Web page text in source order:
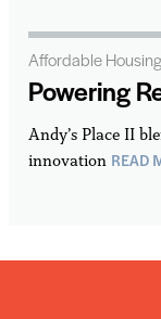
Powering
Andy’s Place II
innovation READ
Affordable Housing